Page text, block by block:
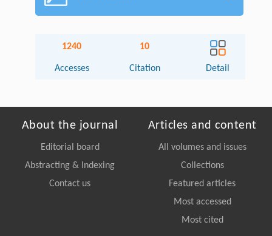
1240
Accesses
10
Citation Detail
About the journal
Editorial board
Abstracting & Indexing
Contact us
Articles and content
All volumes and issues
Collections
Featured articles
Most accessed
Most cited